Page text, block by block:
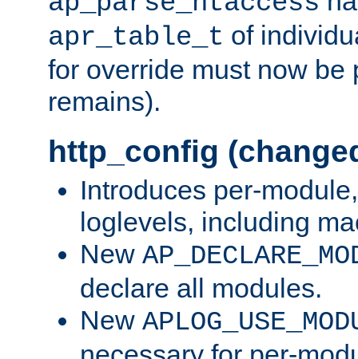
apr_table_t of
for override must now be
remains).
http_config
Introduces per-
loglevels, including
New
declare all modules.
New